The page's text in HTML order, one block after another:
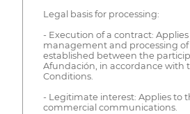
Legal basis for processing:
- Execution of a contract:
management and processing
established between the
Afundación, in accordance with
Conditions.
- Legitimate interest: Applies to
commercial communications.